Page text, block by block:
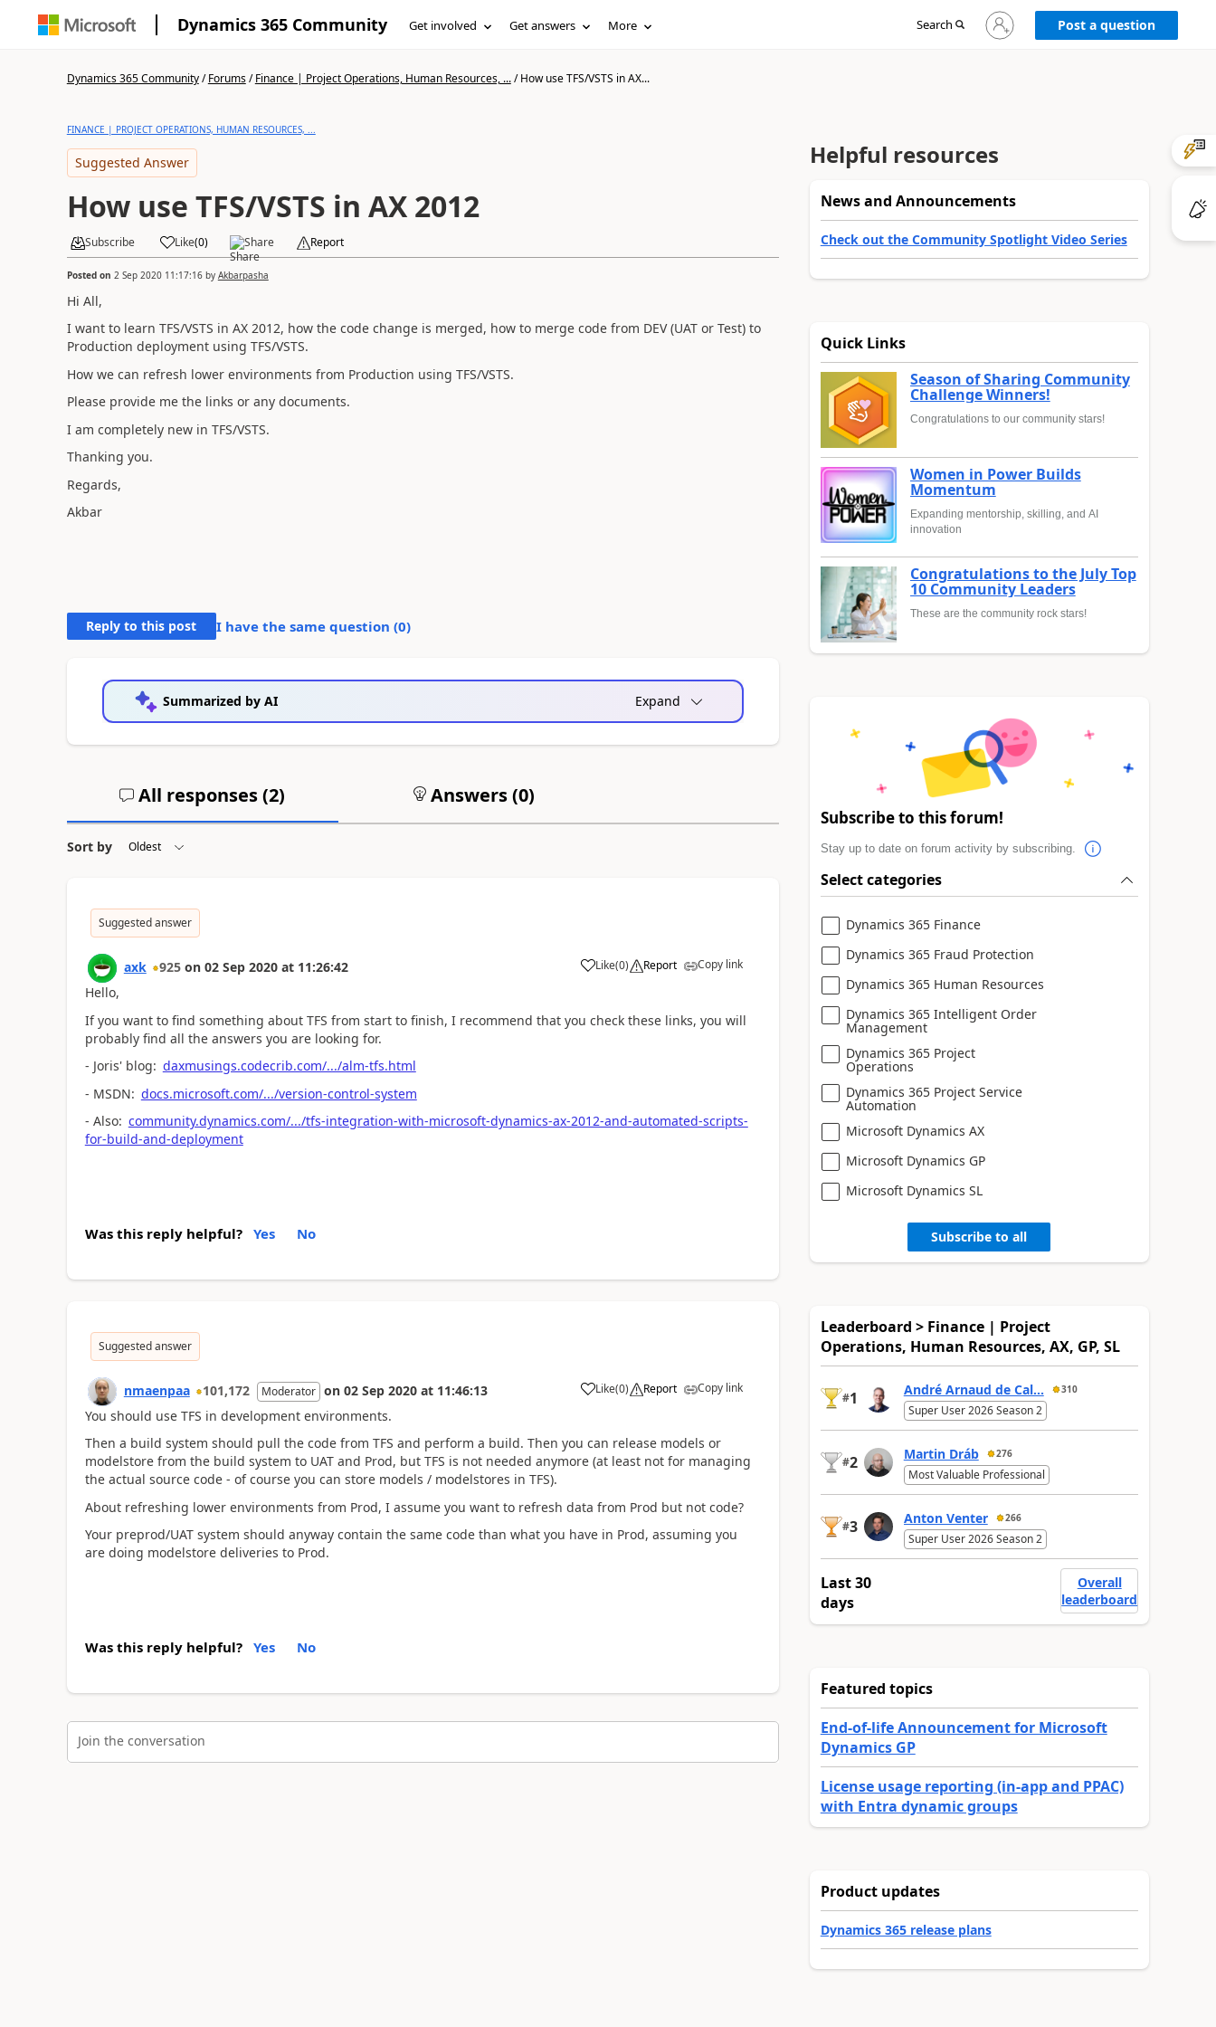
Dynamics 365 Community Get involved Get answers More Search
Sign
in
Post a question
Dynamics 365 Community/Forums/Finance | Project Operations, Human Resources, .../How use TFS/VSTS in AX...
FINANCE | PROJECT OPERATIONS, HUMAN RESOURCES, ...
Suggested Answer
How use TFS/VSTS in AX 2012
Subscribe Like(0) Share Report
Posted on 2 Sep 2020 11:17:16by Akbarpasha
Hi All,
I want to learn TFS/VSTS in AX 2012, how the code change is merged, how to merge code from DEV (UAT or Test) to
Production deployment using TFS/VSTS.
How we can refresh lower environments from Production using TFS/VSTS.
Please provide me the links or any documents.
I am completely new in TFS/VSTS.
Thanking you.
Regards,
Akbar
Reply to this post I have the same question (0)
Summarized by AI Expand
All responses (2) Answers (0)
Sort by
Suggested answer
axk 925 on 02 Sep 2020 at 11:26:42 Like(0) Report Copy link
Hello,
If you want to find something about TFS from start to finish, I recommend that you check these links, you will
probably find all the answers you are looking for.
- Joris' blog: daxmusings.codecrib.com/.../alm-tfs.html
- MSDN: docs.microsoft.com/.../version-control-system
- Also: community.dynamics.com/.../tfs-integration-with-microsoft-dynamics-ax-2012-and-automated-scripts-
for-build-and-deployment
Was this reply helpful? Yes No
Suggested answer
nmaenpaa 101,172 Moderator on 02 Sep 2020 at 11:46:13 Like(0) Report Copy link
You should use TFS in development environments.
Then a build system should pull the code from TFS and perform a build. Then you can release models or
modelstore from the build system to UAT and Prod, but TFS is not needed anymore (at least not for managing
the actual source code - of course you can store models / modelstores in TFS).
About refreshing lower environments from Prod, I assume you want to refresh data from Prod but not code?
Your preprod/UAT system should anyway contain the same code than what you have in Prod, assuming you
are doing modelstore deliveries to Prod.
Was this reply helpful? Yes No
Join the conversation
Helpful resources
News and Announcements
Check out the Community Spotlight Video Series
Quick Links
Season of Sharing Community
Challenge Winners!
Congratulations to our community stars!
Women in Power Builds
Momentum
Expanding mentorship, skilling, and AI
innovation
Congratulations to the July Top
10 Community Leaders
These are the community rock stars!
Subscribe to this forum!
Stay up to date on forum activity by subscribing.
Select categories
Dynamics 365 Finance
Dynamics 365 Fraud Protection
Dynamics 365 Human Resources
Dynamics 365 Intelligent Order
Management
Dynamics 365 Project
Operations
Dynamics 365 Project Service
Automation
Microsoft Dynamics AX
Microsoft Dynamics GP
Microsoft Dynamics SL
Subscribe to all
Leaderboard > Finance | Project
Operations, Human Resources, AX, GP, SL
#1 André Arnaud de Cal... 310
Super User 2026 Season 2
#2 Martin Dráb 276
Most Valuable Professional
#3 Anton Venter 266
Super User 2026 Season 2
Last 30
days
Overall
leaderboard
Featured topics
End-of-life Announcement for Microsoft
Dynamics GP
License usage reporting (in-app and PPAC)
with Entra dynamic groups
Product updates
Dynamics 365 release plans